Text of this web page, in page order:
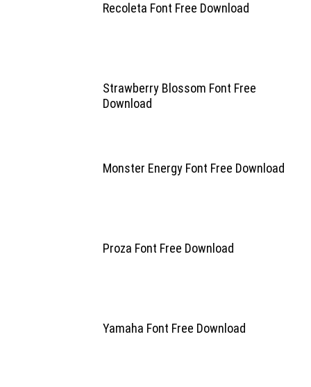
Recoleta Font Free Download
Strawberry Blossom Font Free
Download
Monster Energy Font Free Download
Proza Font Free Download
Yamaha Font Free Download